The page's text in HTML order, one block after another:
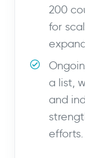
200
for
a list,
and
efforts.